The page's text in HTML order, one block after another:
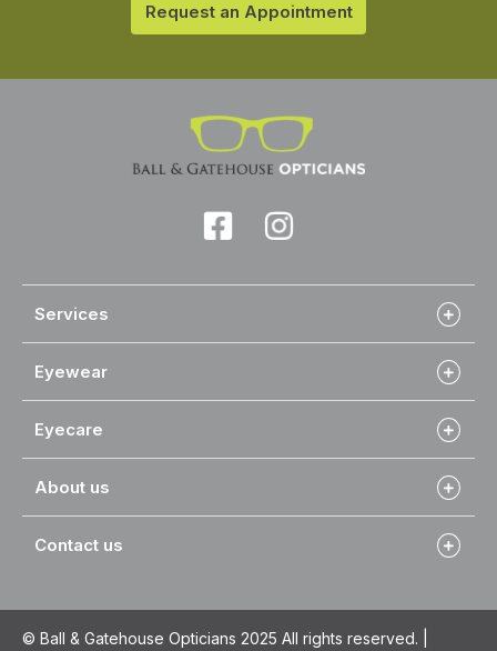
Request an Appointment
Services
Eyewear
Eyecare
About us
Contact us
© Ball & Gatehouse Opticians 2025 All rights reserved. |